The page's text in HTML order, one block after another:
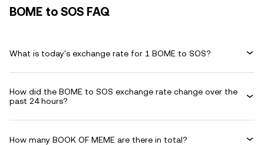
BOME to SOS FAQ
What is today's exchange rate for 1 BOME to SOS?
How did the BOME to SOS exchange rate change over the
past 24 hours?
How many BOOK OF MEME are there in total?